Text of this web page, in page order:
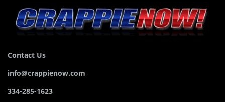
Contact Us
info@crappienow.com
334-285-1623